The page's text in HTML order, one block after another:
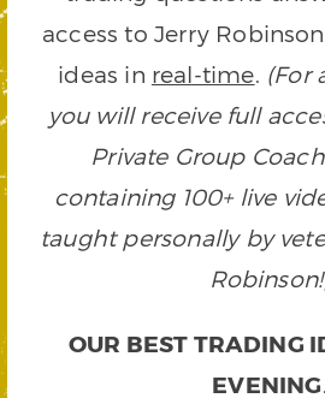
access to Jerry
ideas in real-time. (For
you will receive full
Private Group
containing 100+ live
taught personally by
OUR BEST TRADING
EVENING.